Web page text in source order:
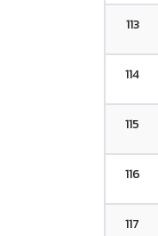
113
114
115
116
117